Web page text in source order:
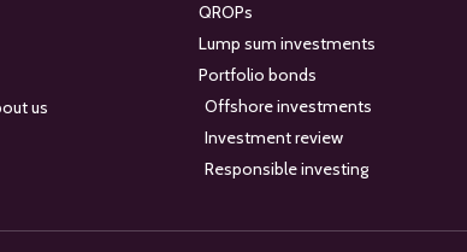
us
QROPs
Lump sum investments
Portfolio bonds
Offshore investments
Investment review
Responsible investing